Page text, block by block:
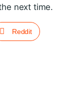
next time.
Reddit